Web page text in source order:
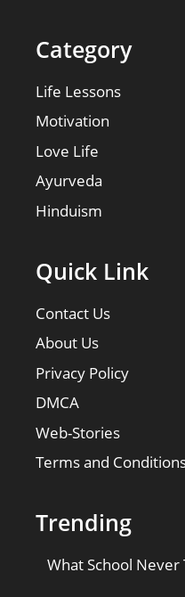
Category
Life Lessons
Motivation
Love Life
Ayurveda
Hinduism
Quick Link
Contact Us
About Us
Privacy Policy
DMCA
Web-Stories
Terms and
Trending
What School Never